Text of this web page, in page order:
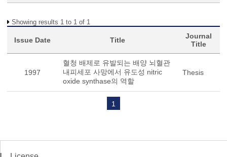
Showing results 1 to 1 of 1
Issue Date Title
Journal
Title
1997
혈청 배제로 유발되는 배양 뇌혈관
내피세포 사망에서 유도성 nitric
oxide synthase의 역할
Thesis
1